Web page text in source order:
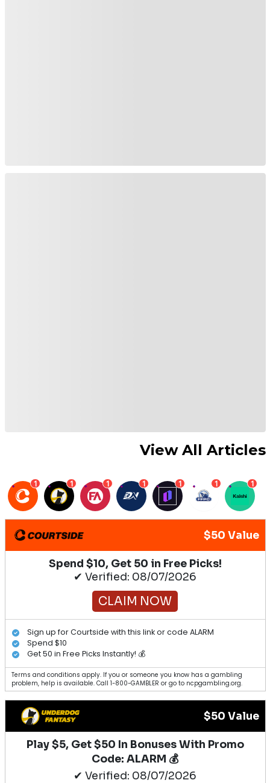
View All Articles
1 1 1 1 1 1 1
$50 Value
Spend $10, Get 50 in Free Picks!
✔ Verified: 08/07/2026
CLAIM NOW
Sign up for Courtside with this link or code ALARM
Spend $10
Get 50 in Free Picks Instantly! 💰
Terms and conditions apply. If you or someone you know has a gambling
problem, help is available. Call 1-800-GAMBLER or go to ncpgambling.org.
$50 Value
Play $5, Get $50 In Bonuses With Promo
Code: ALARM 💰
✔ Verified: 08/07/2026